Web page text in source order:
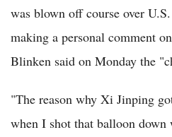
was blown off course over
making a personal comment
Blinken said on Monday the
"The reason why Xi Jinping
when I shot that balloon